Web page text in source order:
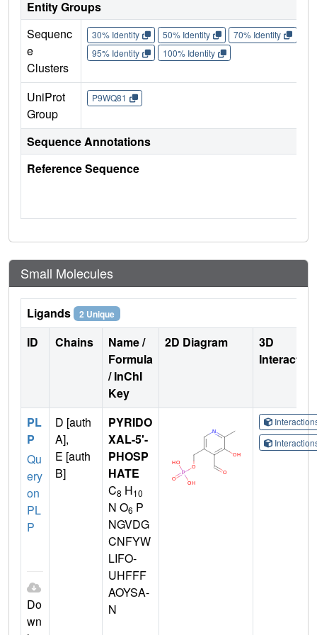
Entity Groups
Sequenc
e
Clusters
30% Identity 50% Identity 70% Identity
95% Identity
100% Identity
UniProt
Group
P9WQ81
Sequence Annotations
Reference Sequence
Small Molecules
Ligands 2 Unique
ID Chains
Name /
Formula
/ InChI
Key
2D Diagram
3D
PL
P
Qu
ery
on
PL
P
Do
wn
D [auth
A],
E [auth
B]
PYRIDO
XAL-5'-
PHOSP
HATE
C8 H10
N O6 P
NGVDG
CNFYW
LIFO-
UHFFF
AOYSA-
N